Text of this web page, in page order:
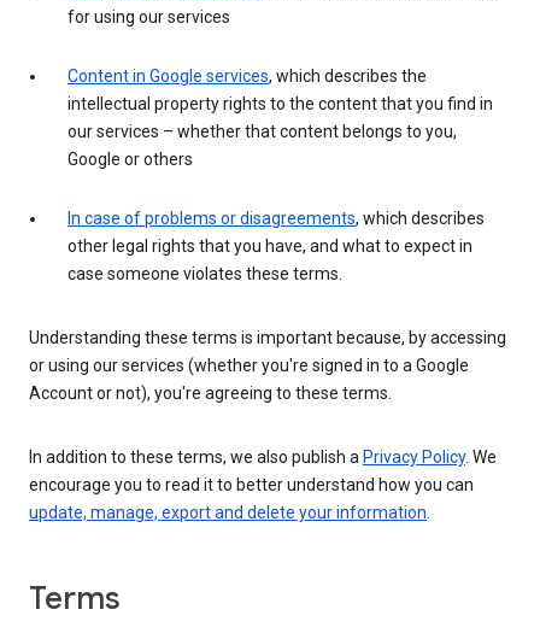
for using our services
Content in Google services, which describes the
intellectual property rights to the content that you find in
our services – whether that content belongs to you,
Google or others
In case of problems or disagreements, which describes
other legal rights that you have, and what to expect in
case someone violates these terms.
Understanding these terms is important because, by accessing
or using our services (whether you're signed in to a Google
Account or not), you're agreeing to these terms.
In addition to these terms, we also publish a Privacy Policy. We
encourage you to read it to better understand how you can
update, manage, export and delete your information
Terms